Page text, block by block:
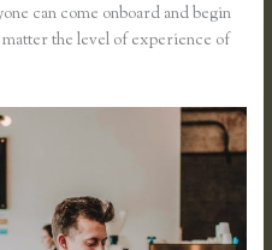
can come onboard and begin
the level of experience of